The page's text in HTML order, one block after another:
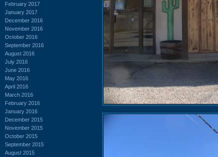
February 2017
January 2017
December 2016
November 2016
October 2016
September 2016
August 2016
July 2016
June 2016
May 2016
April 2016
March 2016
February 2016
January 2016
December 2015
November 2015
October 2015
September 2015
August 2015